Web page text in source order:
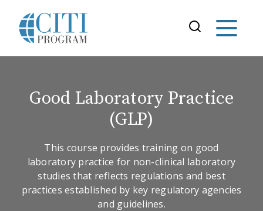
Good Laboratory Practice
(GLP)
This course provides training on good
laboratory practice for non-clinical laboratory
studies that reflects regulations and best
practices established by key regulatory agencies
and guidelines.